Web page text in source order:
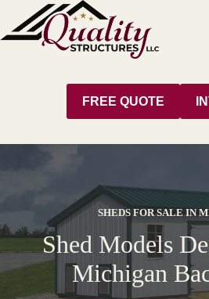
content
FREE QUOTE
SHEDS FOR SALE IN
Shed Models
Michigan